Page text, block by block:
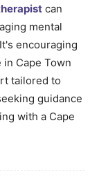
can
mental
encouraging
Cape Town
tailored to
guidance
with a Cape